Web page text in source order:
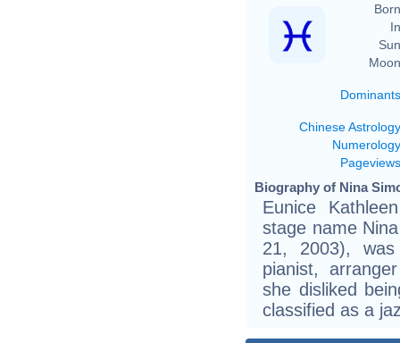
Dominants
Chinese Astrology
Numerology
Pageviews
Biography of Nina
Eunice
stage name
21, 2003), was
pianist,
she disliked
classified as a